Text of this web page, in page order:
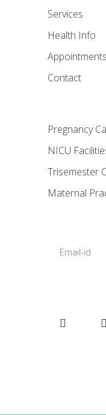
Services
Health Info
Appointments
Contact
Pregnancy
NICU
Trisemester
Maternal